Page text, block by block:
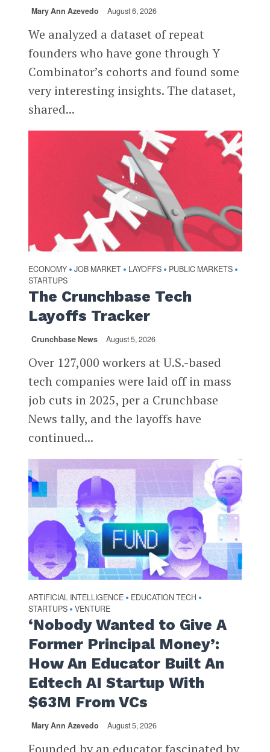
Mary Ann Azevedo August 6, 2026
We analyzed a dataset of repeat
founders who have gone through Y
Combinator’s cohorts and found some
very interesting insights. The dataset,
shared...
ECONOMY • JOB MARKET • LAYOFFS • PUBLIC MARKETS •
STARTUPS
The Crunchbase Tech
Layoffs Tracker
Crunchbase News August 5, 2026
Over 127,000 workers at U.S.-based
tech companies were laid off in mass
job cuts in 2025, per a Crunchbase
News tally, and the layoffs have
continued...
ARTIFICIAL INTELLIGENCE • EDUCATION TECH •
STARTUPS • VENTURE
‘Nobody Wanted to Give A
Former Principal Money’:
How An Educator Built An
Edtech AI Startup With
$63M From VCs
Mary Ann Azevedo August 5, 2026
Founded by an educator fascinated by